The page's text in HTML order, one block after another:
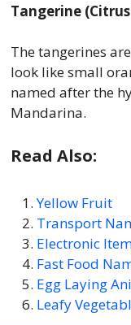
Tangerine
The tangerines
look like small
named after the
Mandarina.
Read Also:
Yellow Fruit
Transport
Electronic
Fast Food
Egg Laying
Leafy